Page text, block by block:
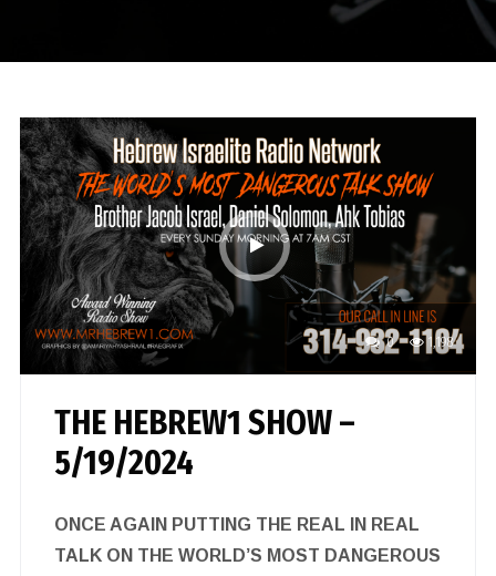
0 1,198
THE HEBREW1 SHOW –
5/19/2024
ONCE AGAIN PUTTING THE REAL IN REAL
TALK ON THE WORLD’S MOST DANGEROUS